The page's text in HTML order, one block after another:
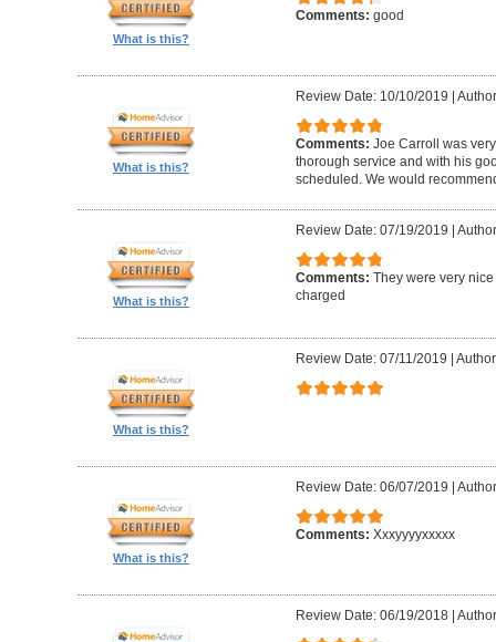
What is this?
Comments: good
What is this?
Review Date: 10/10/2019
Comments: Joe Carroll was
thorough service and with his
scheduled. We would
What is this?
Review Date: 07/19/2019
Comments: They were very
charged
What is this?
Review Date: 07/11/2019
What is this?
Review Date: 06/07/2019
Comments: Xxxyyyyxxxxx
Review Date: 06/19/2018|